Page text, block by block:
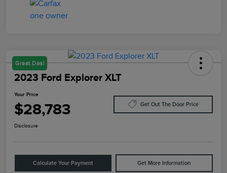
Great Deal
2023 Ford Explorer XLT
Your Price
$28,783 Get Out The Door Price
Disclosure
Calculate Your Payment Get More Information